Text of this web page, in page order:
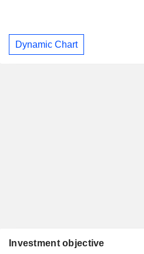
Dynamic Chart
Investment objective